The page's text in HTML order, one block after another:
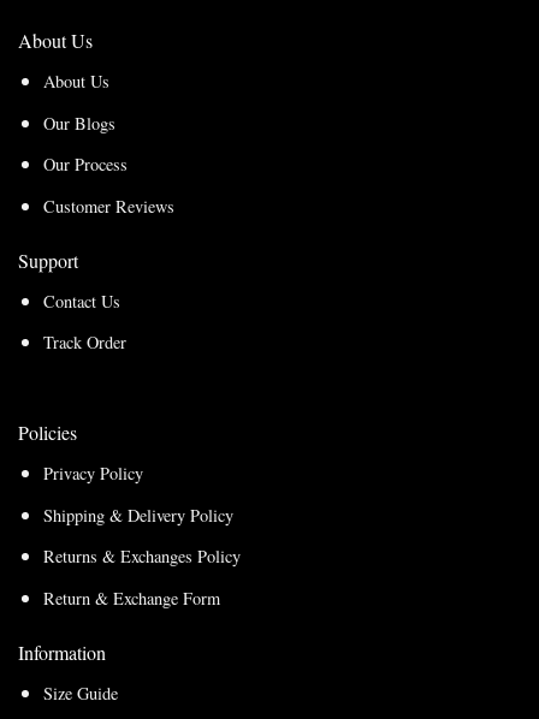
About Us
About Us
Our Blogs
Our Process
Customer Reviews
Support
Contact Us
Track Order
Policies
Privacy Policy
Shipping & Delivery Policy
Returns & Exchanges Policy
Return & Exchange Form
Information
Size Guide